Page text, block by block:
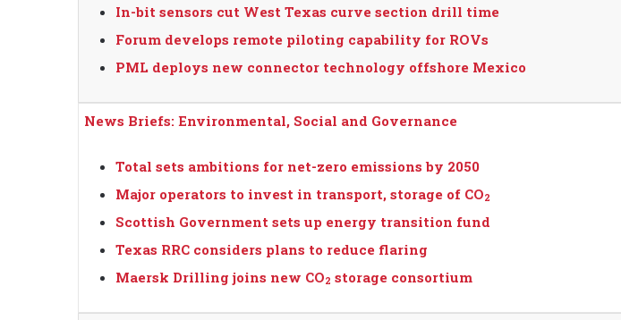
In-bit sensors cut West Texas curve section drill time
Forum develops remote piloting capability for ROVs
PML deploys new connector technology offshore Mexico
News Briefs: Environmental, Social and Governance
Total sets ambitions for net-zero emissions by 2050
Major operators to invest in transport, storage of CO2
Scottish Government sets up energy transition fund
Texas RRC considers plans to reduce flaring
Maersk Drilling joins new CO2 storage consortium